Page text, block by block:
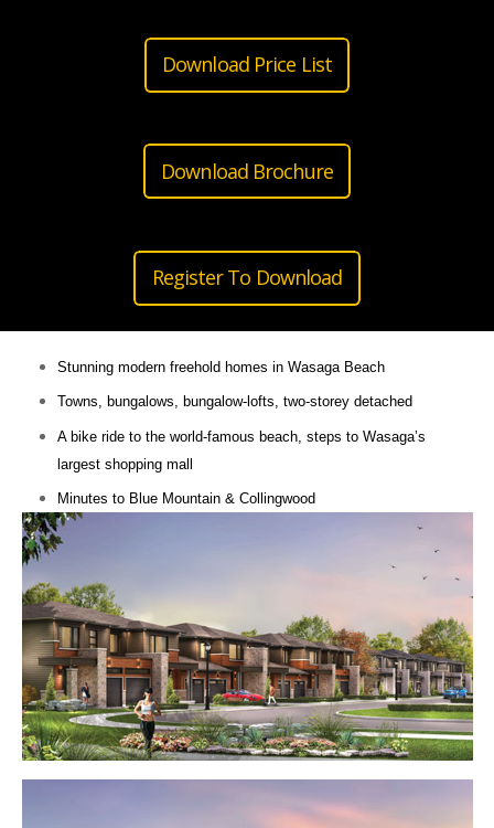
Download Price List
Download Brochure
Register To Download
Stunning modern freehold homes in Wasaga Beach
Towns, bungalows, bungalow-lofts, two-storey detached
A bike ride to the world-famous beach, steps to Wasaga’s
largest shopping mall
Minutes to Blue Mountain & Collingwood